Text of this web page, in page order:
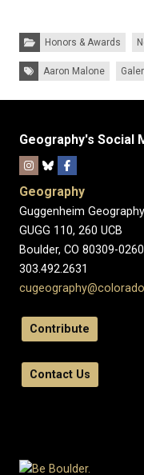
Categories:Honors & Awards
Tags: Aaron Malone
Geography's Social
Geography
Guggenheim Geography
GUGG 110, 260 UCB
Boulder, CO 80309-0260
303.492.2631
Contribute
Contact Us